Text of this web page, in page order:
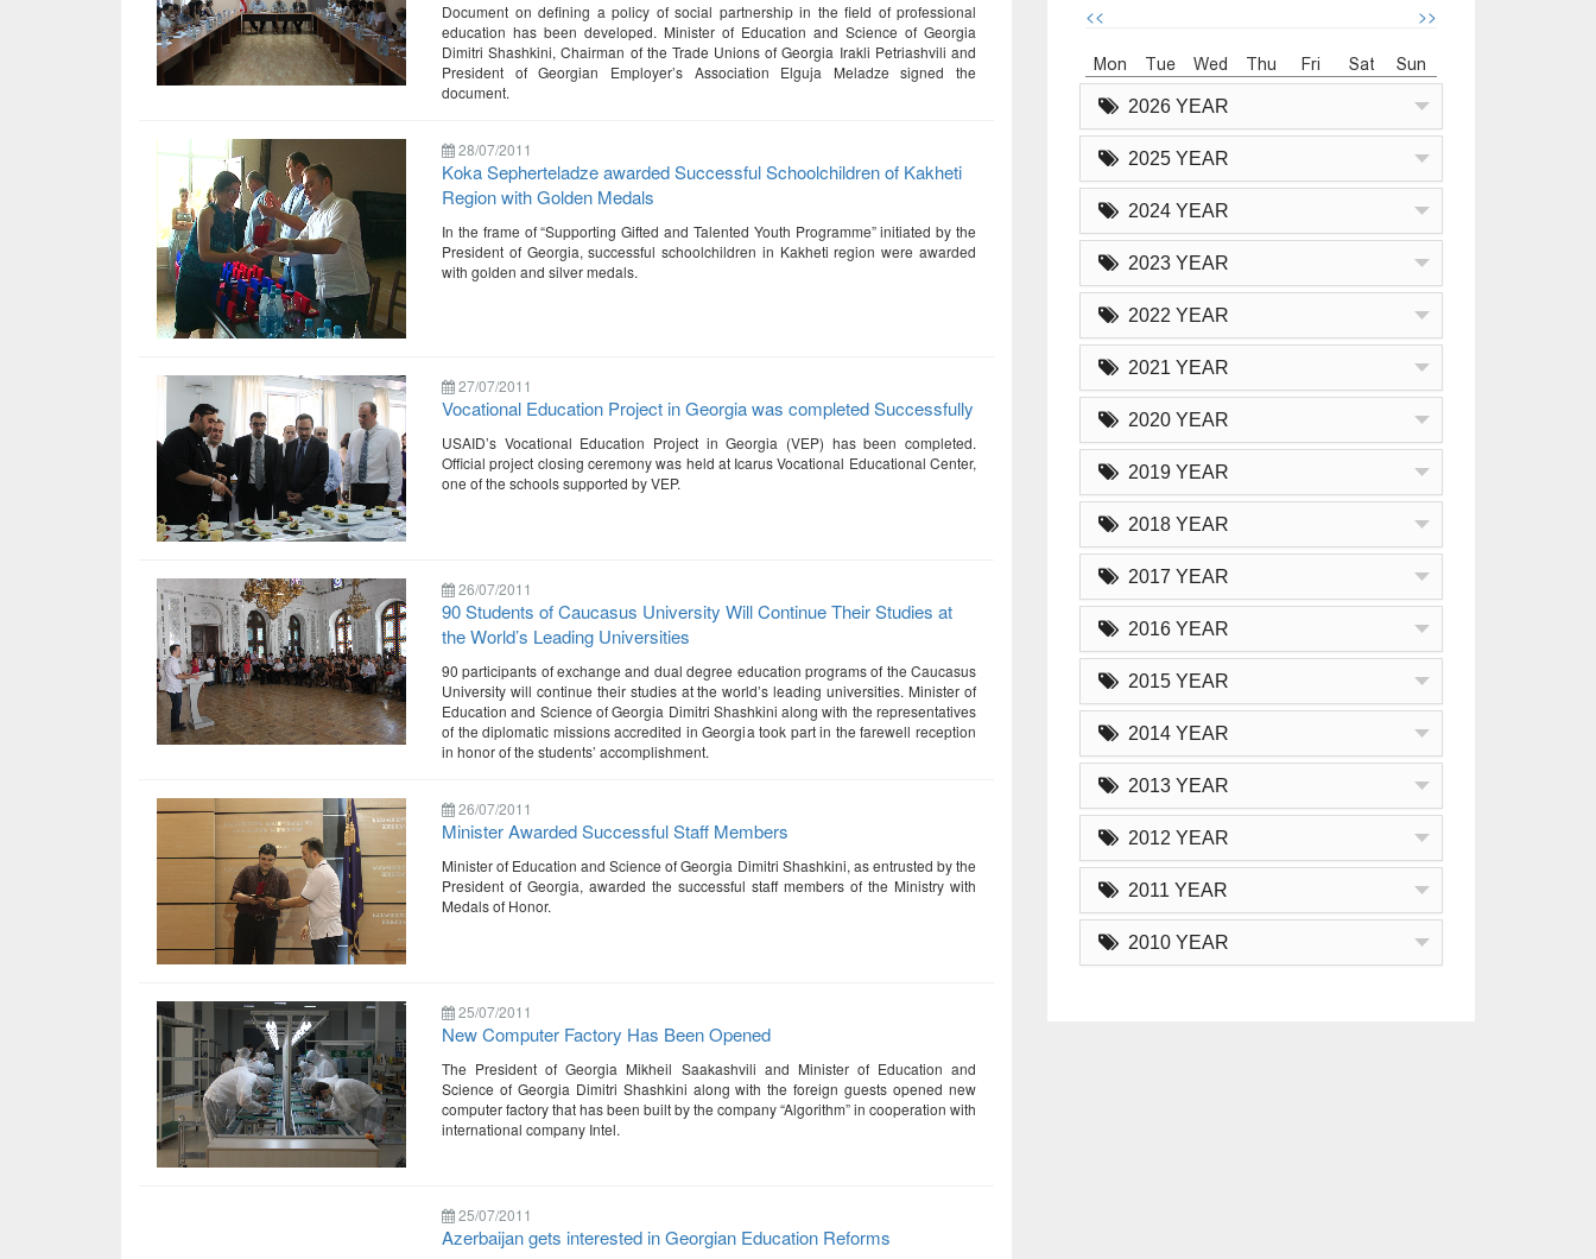
Document on defining a policy of social partnership in the field of professional
education has been developed. Minister of Education and Science of Georgia
Dimitri Shashkini, Chairman of the Trade Unions of Georgia Irakli Petriashvili and
President of Georgian Employer’s Association Elguja Meladze signed the
document.
28/07/2011
Koka Sepherteladze awarded Successful Schoolchildren of Kakheti
Region with Golden Medals
In the frame of “Supporting Gifted and Talented Youth Programme” initiated by the
President of Georgia, successful schoolchildren in Kakheti region were awarded
with golden and silver medals.
27/07/2011
Vocational Education Project in Georgia was completed Successfully
USAID’s Vocational Education Project in Georgia (VEP) has been completed.
Official project closing ceremony was held at Icarus Vocational Educational Center,
one of the schools supported by VEP.
26/07/2011
90 Students of Caucasus University Will Continue Their Studies at
the World’s Leading Universities
90 participants of exchange and dual degree education programs of the Caucasus
University will continue their studies at the world’s leading universities. Minister of
Education and Science of Georgia Dimitri Shashkini along with the representatives
of the diplomatic missions accredited in Georgia took part in the farewell reception
in honor of the students’ accomplishment.
26/07/2011
Minister Awarded Successful Staff Members
Minister of Education and Science of Georgia Dimitri Shashkini, as entrusted by the
President of Georgia, awarded the successful staff members of the Ministry with
Medals of Honor.
25/07/2011
New Computer Factory Has Been Opened
The President of Georgia Mikheil Saakashvili and Minister of Education and
Science of Georgia Dimitri Shashkini along with the foreign guests opened new
computer factory that has been built by the company “Algorithm” in cooperation with
international company Intel.
25/07/2011
Azerbaijan gets interested in Georgian Education Reforms
<< >>
Mon Tue Wed Thu Fri Sat Sun
2026 YEAR
2025 YEAR
2024 YEAR
2023 YEAR
2022 YEAR
2021 YEAR
2020 YEAR
2019 YEAR
2018 YEAR
2017 YEAR
2016 YEAR
2015 YEAR
2014 YEAR
2013 YEAR
2012 YEAR
2011 YEAR
2010 YEAR